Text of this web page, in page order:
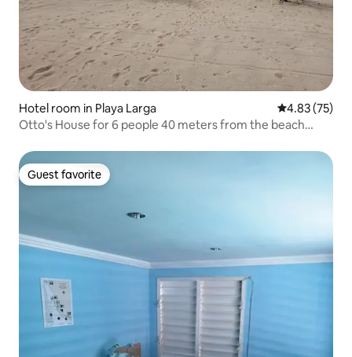
Hotel room in Playa Larga 4.83 out of 5
4.83 (75)
Otto's House for 6 people 40 meters from the beach
Guest favorite
Guest favorite